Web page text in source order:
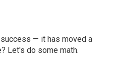
— it has moved a
Let's do some math.